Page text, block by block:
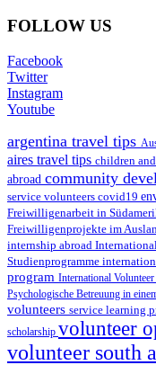
FOLLOW US
Facebook
Twitter
Instagram
Youtube
argentina travel tips
aires travel tips children
abroad community
service volunteers covid19
Freiwilligenarbeit in
Freiwilligenprojekte im
internship abroad
Studienprogramme
program International
Psychologische Betreuung in
volunteers service learning
scholarship volunteer
volunteer south